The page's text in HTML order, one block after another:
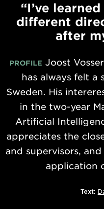
“I’ve
different
after
PROFILE Joost
has always felt a
Sweden. His
in the two-year
Artificial
appreciates the
and supervisors,
application
Text: